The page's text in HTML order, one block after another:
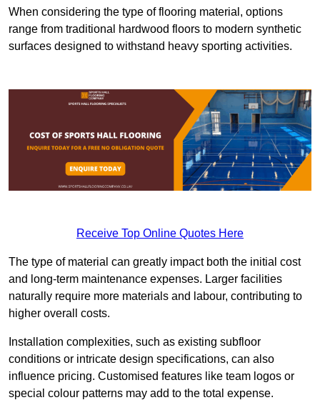
When considering the type of flooring material, options
range from traditional hardwood floors to modern synthetic
surfaces designed to withstand heavy sporting activities.
Receive Top Online Quotes Here
The type of material can greatly impact both the initial cost
and long-term maintenance expenses. Larger facilities
naturally require more materials and labour, contributing to
higher overall costs.
Installation complexities, such as existing subfloor
conditions or intricate design specifications, can also
influence pricing. Customised features like team logos or
special colour patterns may add to the total expense.